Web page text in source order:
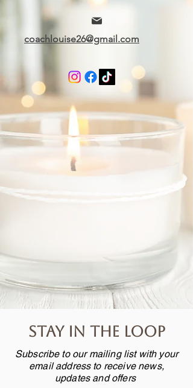
coachlouise26@gmail.com
Stay in the loop
Subscribe to our mailing list with your
email address to receive news,
updates and offers